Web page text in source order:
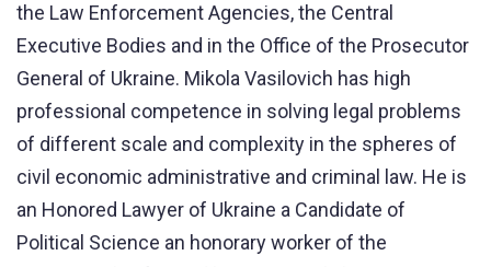
the Law Enforcement Agencies, the Central
Executive Bodies and in the Office of the Prosecutor
General of Ukraine. Mikola Vasilovich has high
professional competence in solving legal problems
of different scale and complexity in the spheres of
civil economic administrative and criminal law. He is
an Honored Lawyer of Ukraine a Candidate of
Political Science an honorary worker of the